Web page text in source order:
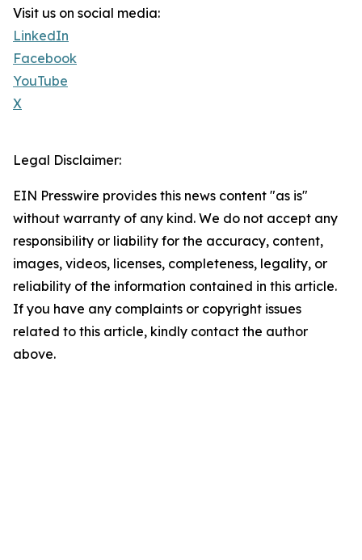
Visit us on social media:
LinkedIn
Facebook
YouTube
X
Legal Disclaimer:
EIN Presswire provides this news content "as is"
without warranty of any kind. We do not accept any
responsibility or liability for the accuracy, content,
images, videos, licenses, completeness, legality, or
reliability of the information contained in this article.
If you have any complaints or copyright issues
related to this article, kindly contact the author
above.